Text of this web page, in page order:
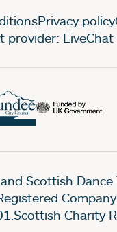
Privacy policy
provider: LiveChat
Scottish
Company
Charity